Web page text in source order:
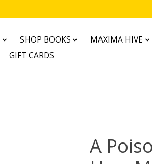
SHOP BOOKS MAXIMA HIVE
GIFT CARDS
A